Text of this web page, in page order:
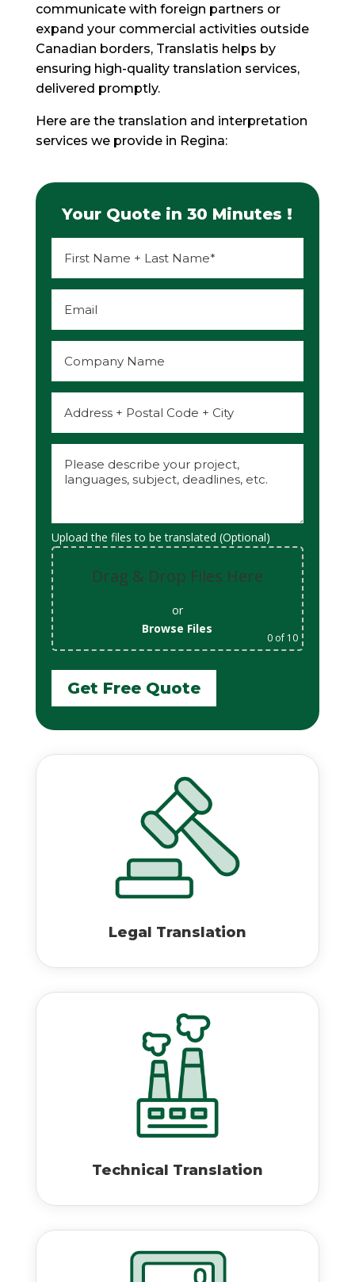
communicate with foreign partners or
expand your commercial activities outside
Canadian borders, Translatis helps by
ensuring high-quality translation services,
delivered promptly.
Here are the translation and interpretation
services we provide in Regina:
Your Quote in 30 Minutes !
Upload the files to be translated (Optional)
Drag & Drop Files Here
or
Browse Files
0 of 10
Get Free Quote
Legal Translation
Technical Translation